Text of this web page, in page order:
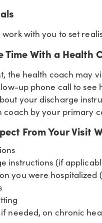
with you to set
Time With a Health
the health coach may
up phone call to
your discharge
coach by your primary
From Your Visit
instructions (if
you were hospitalized
needed, on chronic